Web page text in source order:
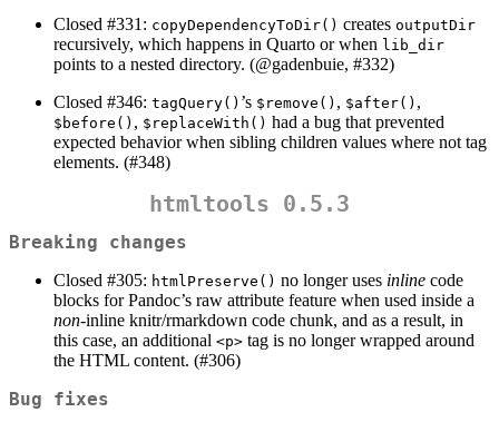
Closed #331: copyDependencyToDir() creates outputDir
recursively, which happens in Quarto or when lib_dir
points to a nested directory. (@gadenbuie, #332)
Closed #346: tagQuery() ’s $remove() , $after() ,
$before() , $replaceWith() had a bug that prevented
expected behavior when sibling children values where not tag
elements. (#348)
htmltools 0.5.3
Breaking changes
Closed #305: htmlPreserve() no longer uses inline code
blocks for Pandoc’s raw attribute feature when used inside a
non-inline knitr/rmarkdown code chunk, and as a result, in
this case, an additional <p> tag is no longer wrapped around
the HTML content. (#306)
Bug fixes